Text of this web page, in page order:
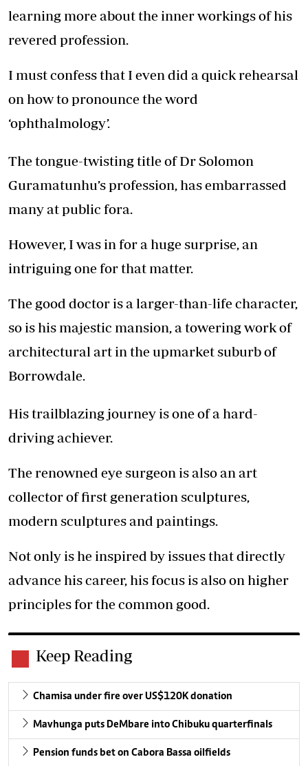
learning more about the inner workings of his
revered profession.
I must confess that I even did a quick rehearsal
on how to pronounce the word
‘ophthalmology’.
The tongue-twisting title of Dr Solomon
Guramatunhu’s profession, has embarrassed
many at public fora.
However, I was in for a huge surprise, an
intriguing one for that matter.
The good doctor is a larger-than-life character,
so is his majestic mansion, a towering work of
architectural art in the upmarket suburb of
Borrowdale.
His trailblazing journey is one of a hard-
driving achiever.
The renowned eye surgeon is also an art
collector of first generation sculptures,
modern sculptures and paintings.
Not only is he inspired by issues that directly
advance his career, his focus is also on higher
principles for the common good.
Keep Reading
Chamisa under fire over US$120K donation
Mavhunga puts DeMbare into Chibuku quarterfinals
Pension funds bet on Cabora Bassa oilfields